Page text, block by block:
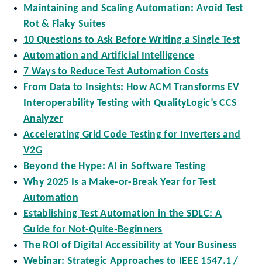
Maintaining and Scaling Automation: Avoid Test
Rot & Flaky Suites
10 Questions to Ask Before Writing a Single Test
Automation and Artificial Intelligence
7 Ways to Reduce Test Automation Costs
From Data to Insights: How ACM Transforms EV
Interoperability Testing with QualityLogic’s CCS
Analyzer
Accelerating Grid Code Testing for Inverters and
V2G
Beyond the Hype: AI in Software Testing
Why 2025 Is a Make-or-Break Year for Test
Automation
Establishing Test Automation in the SDLC: A
Guide for Not-Quite-Beginners
The ROI of Digital Accessibility at Your Business
Webinar: Strategic Approaches to IEEE 1547.1 /